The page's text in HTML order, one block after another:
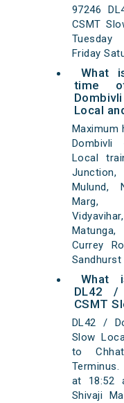
97246
CSMT
Friday
What
time
Local
Maximum
Local
Junction,
Mulund,
Marg,
Currey
Sandhurst
What
DL42 /
CSMT
DL42 /
Slow
to
at 18:52
Shivaji